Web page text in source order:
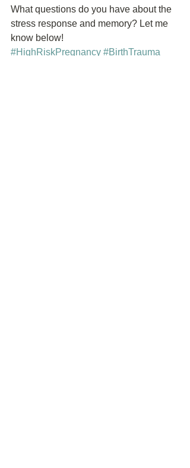
What questions do you have about the
stress response and memory? Let me
know below!
#HighRiskPregnancy #BirthTrauma